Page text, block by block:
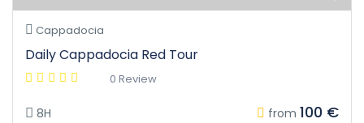
Cappadocia
Daily Cappadocia Red Tour
0 Review
8H from 100 €